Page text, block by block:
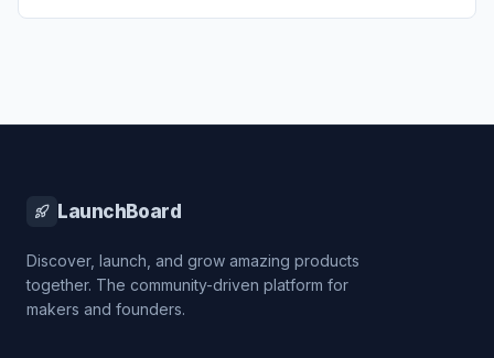
LaunchBoard
Discover, launch, and grow amazing products
together. The community-driven platform for
makers and founders.